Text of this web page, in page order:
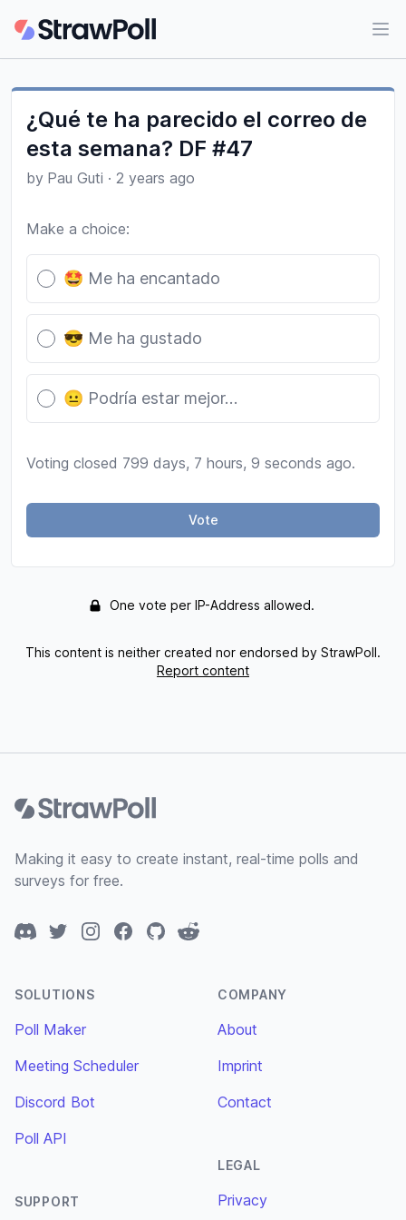
¿Qué te ha parecido el correo de
esta semana? DF #47
by Pau Guti · 2 years ago
Make a choice:
Poll options
🤩 Me ha encantado
😎 Me ha gustado
😐 Podría estar mejor…
Voting closed 799 days, 7 hours, 9 seconds ago.
Vote
One vote per IP-Address allowed.
This content is neither created nor endorsed by StrawPoll.
Report content
Making it easy to create instant, real-time polls and
surveys for free.
DiscordTwitterInstagramFacebook
GitHubReddit
SOLUTIONS
Poll Maker
Meeting Scheduler
Discord Bot
Poll API
SUPPORT
COMPANY
About
Imprint
Contact
LEGAL
Privacy